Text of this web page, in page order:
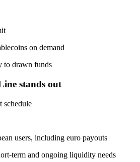
on demand
to drawn funds
stands out
schedule
users, including euro payouts
term and ongoing liquidity needs